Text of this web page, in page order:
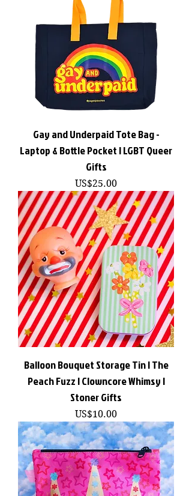
Gay and Underpaid Tote Bag -
Laptop & Bottle Pocket | LGBT Queer
Gifts
價格
US$25.00
Balloon Bouquet Storage Tin | The
Peach Fuzz | Clowncore Whimsy |
Stoner Gifts
價格
US$10.00